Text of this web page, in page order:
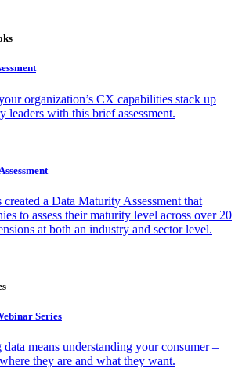
organization’s CX capabilities stack up
leaders with this brief assessment.
a Data Maturity Assessment that
to assess their maturity level across over 20
at both an industry and sector level.
Series
means understanding your consumer –
they are and what they want.